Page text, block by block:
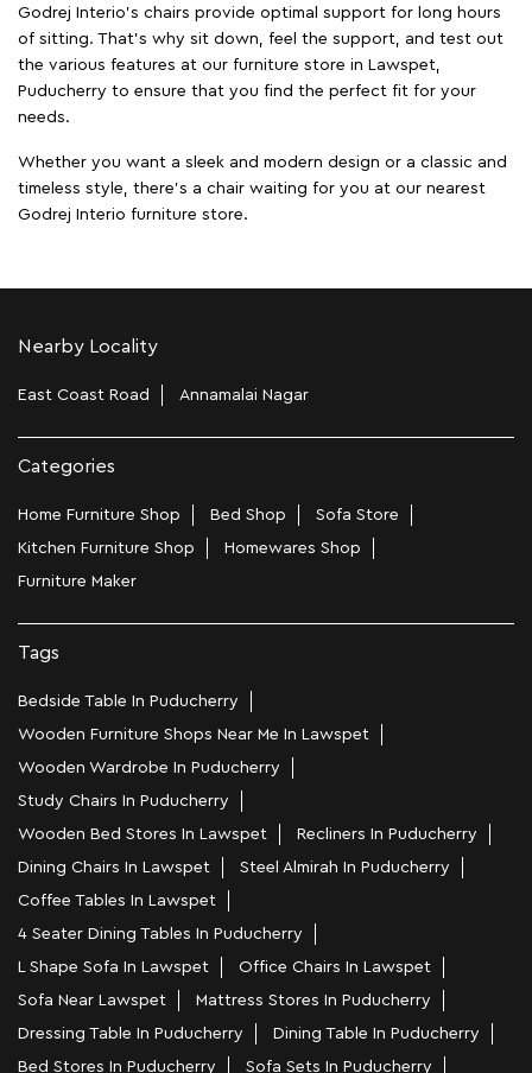
Godrej Interio's chairs provide optimal support for long hours
of sitting. That’s why sit down, feel the support, and test out
the various features at our furniture store in Lawspet,
Puducherry to ensure that you find the perfect fit for your
needs.
Whether you want a sleek and modern design or a classic and
timeless style, there's a chair waiting for you at our nearest
Godrej Interio furniture store.
Nearby Locality
East Coast Road Annamalai Nagar
Categories
Home Furniture Shop Bed Shop
Sofa Store
Kitchen Furniture Shop
Homewares Shop
Furniture Maker
Tags
Bedside Table In Puducherry
Wooden Furniture Shops Near Me In Lawspet
Wooden Wardrobe In Puducherry
Study Chairs In Puducherry
Wooden Bed Stores In Lawspet
Recliners In Puducherry
Dining Chairs In Lawspet
Steel Almirah In Puducherry
Coffee Tables In Lawspet
4 Seater Dining Tables In Puducherry
L Shape Sofa In Lawspet
Office Chairs In Lawspet
Sofa Near Lawspet
Mattress Stores In Puducherry
Dressing Table In Puducherry
Dining Table In Puducherry
Bed Stores In Puducherry
Sofa Sets In Puducherry